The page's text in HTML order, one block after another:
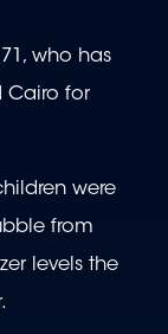
who has
Cairo for
were
from
levels the